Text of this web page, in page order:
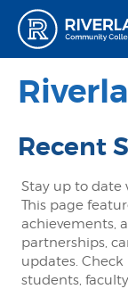
Recent
Stay up to date
This page
achievements,
partnerships,
updates.
students,